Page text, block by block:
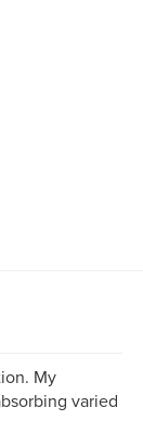
My
varied